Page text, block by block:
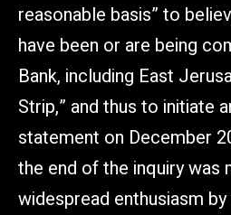
reasonable basis” to
have been or are being
Bank, including East
Strip,” and thus to initiate
statement on December
the end of the inquiry was
widespread enthusiasm